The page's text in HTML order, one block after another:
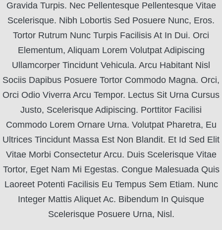
Gravida Turpis. Nec Pellentesque Pellentesque Vitae
Scelerisque. Nibh Lobortis Sed Posuere Nunc, Eros.
Tortor Rutrum Nunc Turpis Facilisis At In Dui. Orci
Elementum, Aliquam Lorem Volutpat Adipiscing
Ullamcorper Tincidunt Vehicula. Arcu Habitant Nisl
Sociis Dapibus Posuere Tortor Commodo Magna. Orci,
Orci Odio Viverra Arcu Tempor. Lectus Sit Urna Cursus
Justo, Scelerisque Adipiscing. Porttitor Facilisi
Commodo Lorem Ornare Urna. Volutpat Pharetra, Eu
Ultrices Tincidunt Massa Est Non Blandit. Et Id Sed Elit
Vitae Morbi Consectetur Arcu. Duis Scelerisque Vitae
Tortor, Eget Nam Mi Egestas. Congue Malesuada Quis
Laoreet Potenti Facilisis Eu Tempus Sem Etiam. Nunc
Integer Mattis Aliquet Ac. Bibendum In Quisque
Scelerisque Posuere Urna, Nisl.